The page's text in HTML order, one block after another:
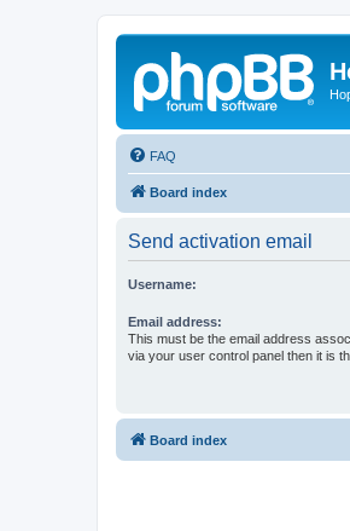
FAQ
Board index
Send activation email
Username:
Email address:
This must be the email address
via your user control panel then it is
Board index